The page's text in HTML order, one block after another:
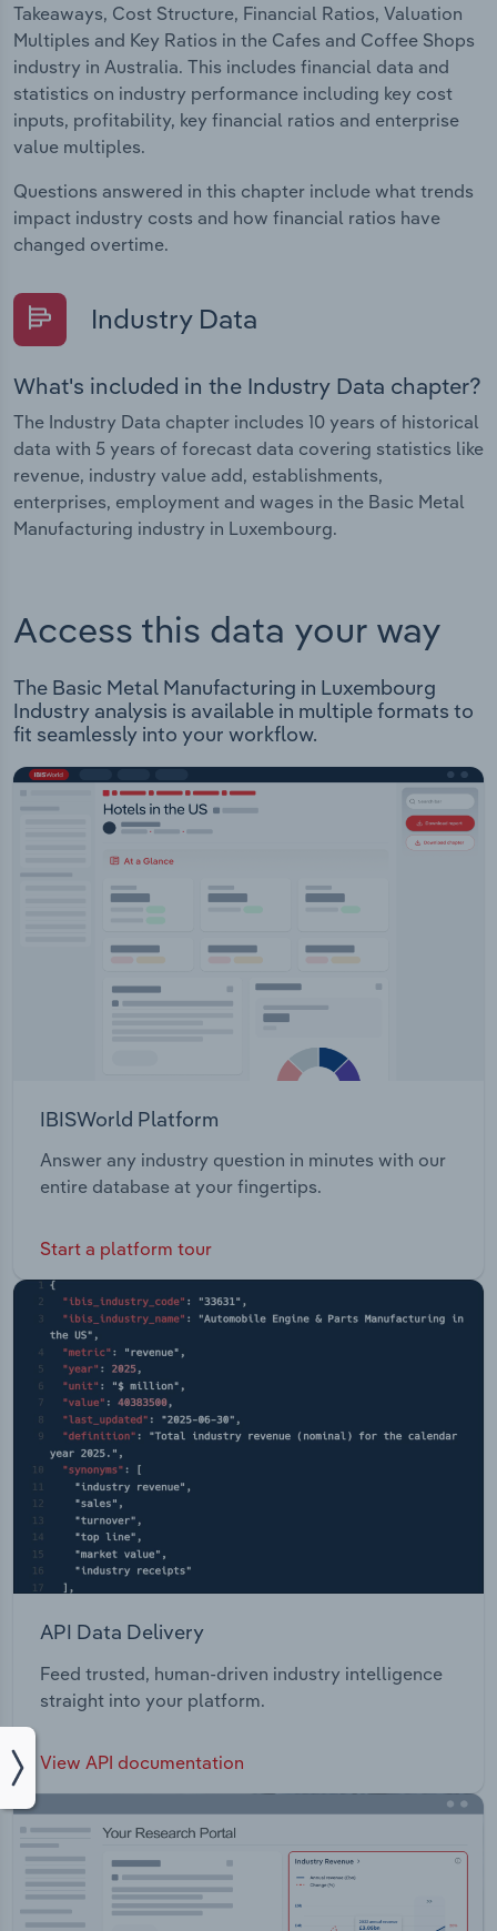
Takeaways, Cost Structure, Financial Ratios, Valuation
Multiples and Key Ratios in the Cafes and Coffee Shops
industry in Australia. This includes financial data and
statistics on industry performance including key cost
inputs, profitability, key financial ratios and enterprise
value multiples.
Questions answered in this chapter include what trends
impact industry costs and how financial ratios have
changed overtime.
Industry Data
What's included in the Industry Data chapter?
The Industry Data chapter includes 10 years of historical
data with 5 years of forecast data covering statistics like
revenue, industry value add, establishments,
enterprises, employment and wages in the Basic Metal
Manufacturing industry in Luxembourg.
Access this data your way
The Basic Metal Manufacturing in Luxembourg
Industry analysis is available in multiple formats to
fit seamlessly into your workflow.
IBISWorld Platform
Answer any industry question in minutes with our
entire database at your fingertips.
Start a platform tour
API Data Delivery
Feed trusted, human-driven industry intelligence
straight into your platform.
View API documentation